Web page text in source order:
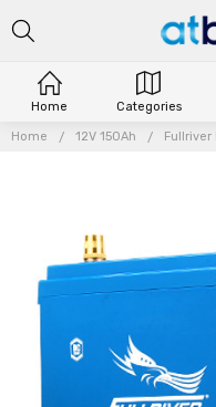
Home 12V 150Ah Fullriver
Home Categories